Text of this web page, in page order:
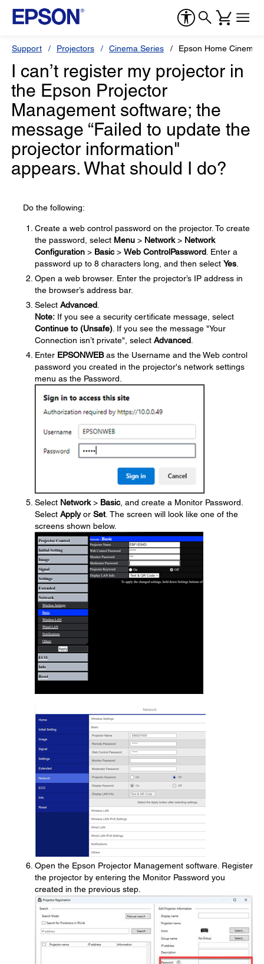
Support Projectors Cinema Series Epson Home Cinema
I can’t register my projector in
the Epson Projector
Management software; the
message “Failed to update the
projector information"
appears. What should I do?
Do the following:
Create a web control password on the projector. To create
the password, select Menu > Network> Network
Configuration > Basic> Web ControlPassword . Enter a
password up to 8 characters long, and then select Yes
Open a web browser. Enter the projector’s IP address in
the browser’s address bar.
Select Advanced
Note: If you see a security certificate message, select
Continue to (Unsafe) . If you see the message "Your
Connection isn’t private", select Advanced
Enter EPSONWEBas the Username and the Web control
password you created in the projector's network settings
menu as the Password.
Select Network> Basic, and create a Monitor Password.
Select Applyor Set. The screen will look like one of the
screens shown below.
Open the Epson Projector Management software. Register
the projector by entering the Monitor Password you
created in the previous step.